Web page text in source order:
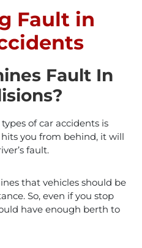
Fault in
Fault In
of car accidents is
you from behind, it will
fault.
that vehicles should be
So, even if you stop
have enough berth to